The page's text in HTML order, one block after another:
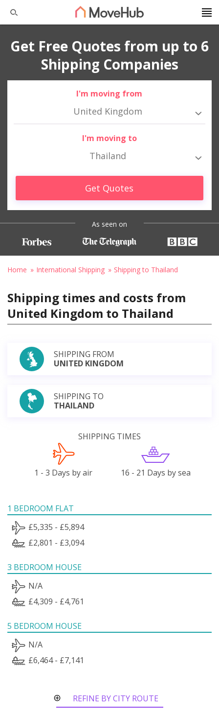
Get Free Quotes from up to 6
Shipping Companies
I'm moving from
United Kingdom
I'm moving to
Thailand
Get Quotes
As seen on
Home International Shipping Shipping to Thailand
Shipping times and costs from
United Kingdom to Thailand
SHIPPING FROM
UNITED KINGDOM
SHIPPING TO
THAILAND
SHIPPING TIMES
1 - 3 Days by air 16 - 21 Days by sea
1 BEDROOM FLAT
£5,335 - £5,894
£2,801 - £3,094
3 BEDROOM HOUSE
N/A
£4,309 - £4,761
5 BEDROOM HOUSE
N/A
£6,464 - £7,141
REFINE BY CITY ROUTE